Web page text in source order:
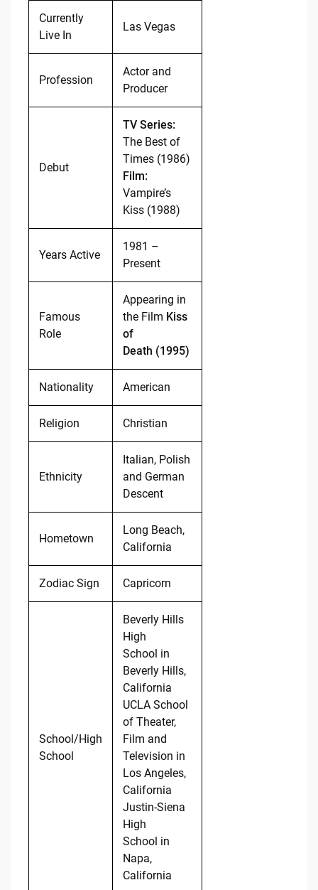
Currently
Live In
Las Vegas
Profession
Actor and
Producer
Debut
TV Series:
The Best of
Times (1986)
Film:
Vampire’s
Kiss (1988)
Years Active
1981 –
Present
Famous
Role
Appearing in
the Film Kiss
of
Death (1995)
Nationality American
Religion Christian
Ethnicity
Italian, Polish
and German
Descent
Hometown
Long Beach,
California
Zodiac Sign Capricorn
School/High
School
Beverly Hills
High
School in
Beverly Hills,
California
UCLA School
of Theater,
Film and
Television in
Los Angeles,
California
Justin-Siena
High
School in
Napa,
California